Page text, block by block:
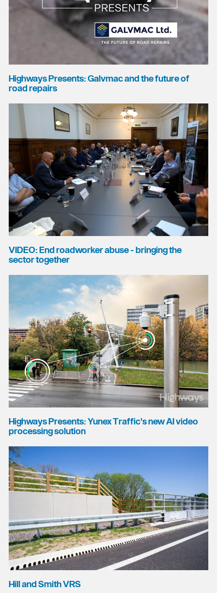
Highways Presents: Galvmac and the future of
road repairs
VIDEO: End roadworker abuse - bringing the
sector together
Highways Presents: Yunex Traffic's new AI video
processing solution
Hill and Smith VRS